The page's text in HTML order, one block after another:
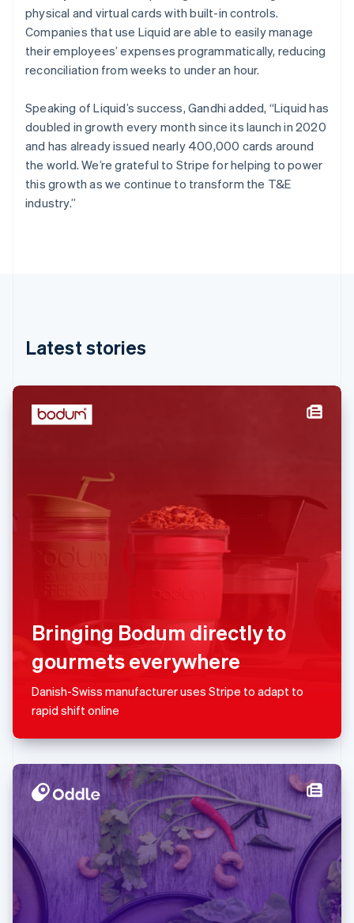
physical and virtual cards with built-in controls.
Companies that use Liquid are able to easily manage
their employees’ expenses programmatically, reducing
reconciliation from weeks to under an hour.
Speaking of Liquid’s success, Gandhi added, “Liquid has
doubled in growth every month since its launch in 2020
and has already issued nearly 400,000 cards around
the world. We’re grateful to Stripe for helping to power
this growth as we continue to transform the T&E
industry.”
Latest stories
Bringing Bodum directly to
gourmets everywhere
Danish-Swiss manufacturer uses Stripe to adapt to
rapid shift online
English
Czech Republic
English
Denmark
English
English
Finland
English Svenska
France
Français
Germany
Deutsch
India
Ireland
Italy
English
Liechtenstein
DeutschEnglish
Lithuania
English
简体中文English
Malaysia
English简体中文
English
Mexico
Netherlands
New Zealand
English
Norway
Poland
Portugal
PortuguêsEnglish
Romania